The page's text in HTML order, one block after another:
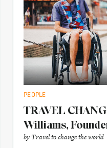
PEOPLE
TRAVEL
Williams,
byTravel to change the world